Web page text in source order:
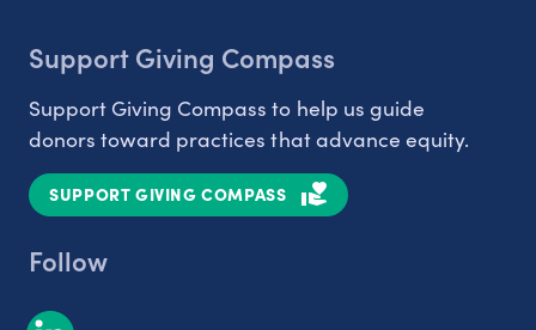
Support Giving Compass
Support Giving Compass to help us guide
donors toward practices that advance equity.
SUPPORT GIVING COMPASS
Follow